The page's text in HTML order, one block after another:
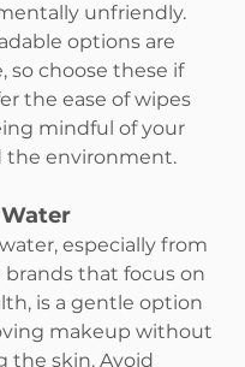
unfriendly.
options are
so choose these if
the ease of wipes
mindful of your
the environment.
especially from
brands that focus on
is a gentle option
makeup without
the skin. Avoid